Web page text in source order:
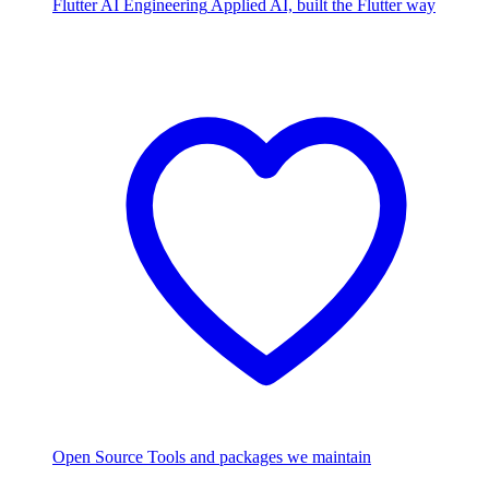
Flutter AI Engineering Applied AI, built the Flutter way
Open Source Tools and packages we maintain